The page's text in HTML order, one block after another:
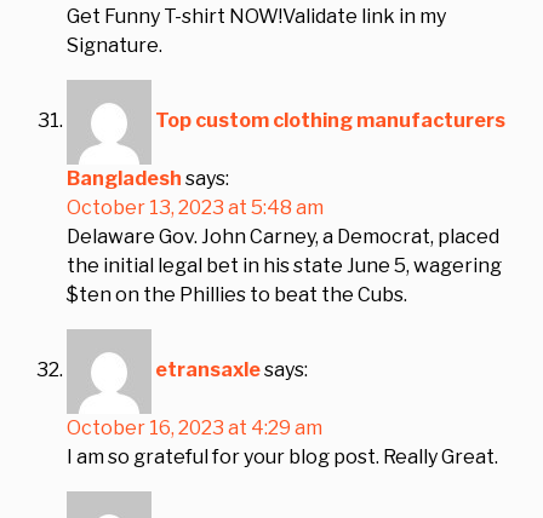
Get Funny T-shirt NOW!Validate link in my
Signature.
Top custom clothing manufacturers
Bangladesh says:
October 13, 2023 at 5:48 am
Delaware Gov. John Carney, a Democrat, placed
the initial legal bet in his state June 5, wagering
$ten on the Phillies to beat the Cubs.
etransaxlesays:
October 16, 2023 at 4:29 am
I am so grateful for your blog post. Really Great.